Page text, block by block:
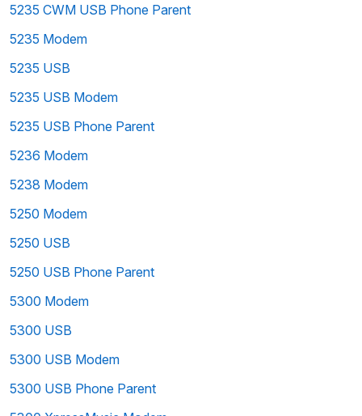
5235 CWM USB Phone Parent
5235 Modem
5235 USB
5235 USB Modem
5235 USB Phone Parent
5236 Modem
5238 Modem
5250 Modem
5250 USB
5250 USB Phone Parent
5300 Modem
5300 USB
5300 USB Modem
5300 USB Phone Parent